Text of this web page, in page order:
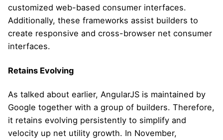
customized web-based consumer interfaces.
Additionally, these frameworks assist builders to
create responsive and cross-browser net consumer
interfaces.
Retains Evolving
As talked about earlier, AngularJS is maintained by
Google together with a group of builders. Therefore,
it retains evolving persistently to simplify and
velocity up net utility growth. In November,